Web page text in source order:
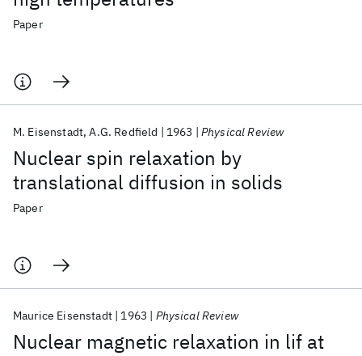
Paper
Nuclear spin relaxation by
translational diffusion in solids
M. Eisenstadt A.G. Redfield 1963 Physical Review
Paper
Nuclear magnetic relaxation in lif at
Maurice Eisenstadt 1963 Physical Review